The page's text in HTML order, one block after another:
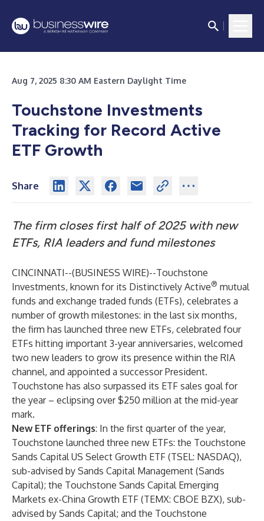
Aug 7, 2025 8:30 AM Eastern Daylight Time
Touchstone Investments
Tracking for Record Active
ETF Growth
Share
The firm closes first half of 2025 with new
ETFs, RIA leaders and fund milestones
CINCINNATI--(BUSINESS WIRE)--Touchstone
Investments, known for its Distinctively Active® mutual
funds and exchange traded funds (ETFs), celebrates a
number of growth milestones: in the last six months,
the firm has launched three new ETFs, celebrated four
ETFs hitting important 3-year anniversaries, welcomed
two new leaders to grow its presence within the RIA
channel, and appointed a successor President.
Touchstone has also surpassed its ETF sales goal for
the year – eclipsing over $250 million at the mid-year
mark.
New ETF offerings: In the first quarter of the year,
Touchstone launched three new ETFs: the Touchstone
Sands Capital US Select Growth ETF (TSEL: NASDAQ),
sub-advised by Sands Capital Management (Sands
Capital); the Touchstone Sands Capital Emerging
Markets ex-China Growth ETF (TEMX: CBOE BZX), sub-
advised by Sands Capital; and the Touchstone